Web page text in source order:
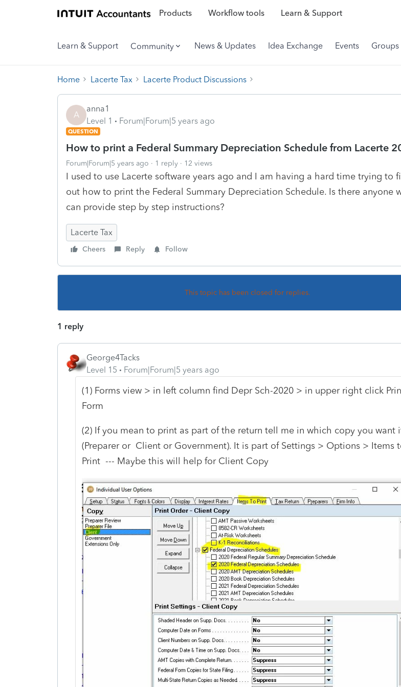
Products Workflow tools Learn & Support
Learn & Support Community News & Updates Idea Exchange Events Groups
Home Lacerte Tax Lacerte Product Discussions
A
anna1
Level 1
Forum|Forum|5 years ago
QUESTION
How to print a Federal Summary Depreciation Schedule from Lacerte
Forum|Forum|5 years ago 1 reply 12 views
I used to use Lacerte software years ago and I am having a hard time trying to
out how to print the Federal Summary Depreciation Schedule. Is there anyone
can provide step by step instructions?
Lacerte Tax
Cheers Reply Follow
This topic has been closed for replies.
1 reply
George4Tacks
Level 15
Forum|Forum|5 years ago
(1) Forms view > in left column find Depr Sch-2020 > in upper right click
Form
(2) If you mean to print as part of the return tell me in which copy you want
(Preparer or Client or Government). It is part of Settings > Options > Items
Print --- Maybe this will help for Client Copy